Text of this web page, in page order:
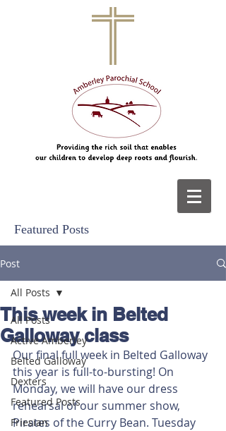
Featured Posts
Post
All Posts
Active Amberley
Belted Galloway
Dexters
Featured Posts
Friesian
All Posts
This week in Belted
Galloway class
Our final full week in Belted Galloway
this year is full-to-bursting! On
Monday, we will have our dress
rehearsal of our summer show,
Pirates of the Curry Bean. Tuesday